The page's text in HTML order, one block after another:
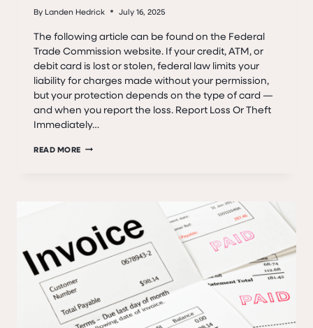
By Landen Hedrick July 16, 2025
The following article can be found on the Federal
Trade Commission website. If your credit, ATM, or
debit card is lost or stolen, federal law limits your
liability for charges made without your permission,
but your protection depends on the type of card —
and when you report the loss. Report Loss Or Theft
Immediately…
READ MORE LOST
DEBIT
CARDS